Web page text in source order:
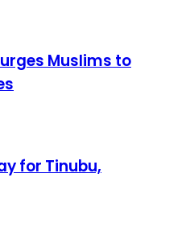
Muslims to
for Tinubu,